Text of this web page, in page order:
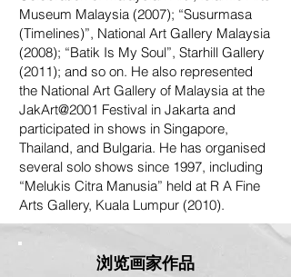
Museum Malaysia (2007); “Susurmasa
(Timelines)”, National Art Gallery Malaysia
(2008); “Batik Is My Soul”, Starhill Gallery
(2011); and so on. He also represented
the National Art Gallery of Malaysia at the
JakArt@2001 Festival in Jakarta and
participated in shows in Singapore,
Thailand, and Bulgaria. He has organised
several solo shows since 1997, including
“Melukis Citra Manusia” held at R A Fine
Arts Gallery, Kuala Lumpur (2010).
浏览画家作品